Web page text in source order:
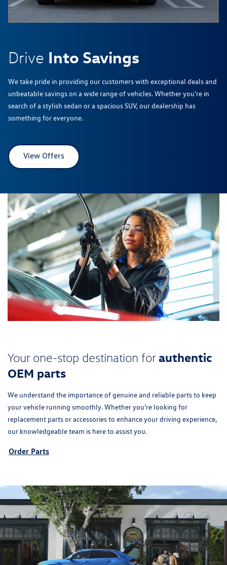
Drive Into Savings
We take pride in providing our customers with exceptional deals and
unbeatable savings on a wide range of vehicles. Whether you're in
search of a stylish sedan or a spacious SUV, our dealership has
something for everyone.
View Offers
Your one-stop destination forauthentic
OEM parts
We understand the importance of genuine and reliable parts to keep
your vehicle running smoothly. Whether you're looking for
replacement parts or accessories to enhance your driving experience,
our knowledgeable team is here to assist you.
Order Parts